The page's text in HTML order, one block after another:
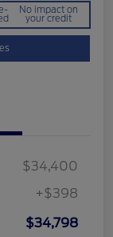
No impact on
your credit
$34,400
+$398
$34,798